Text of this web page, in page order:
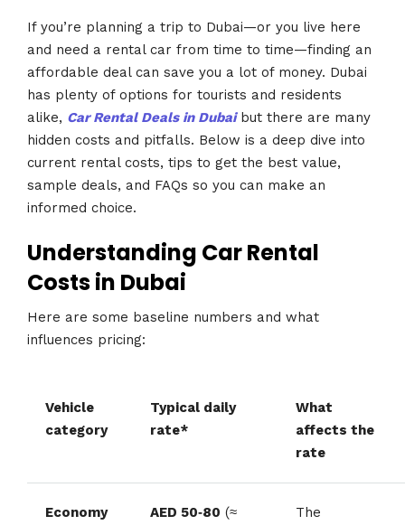
If you’re planning a trip to Dubai—or you live here
and need a rental car from time to time—finding an
affordable deal can save you a lot of money. Dubai
has plenty of options for tourists and residents
alike, Car Rental Deals in Dubaibut there are many
hidden costs and pitfalls. Below is a deep dive into
current rental costs, tips to get the best value,
sample deals, and FAQs so you can make an
informed choice.
Understanding Car Rental
Costs in Dubai
Here are some baseline numbers and what
influences pricing:
Vehicle
category
Typical daily
rate*
What
affects the
rate
Economy
AED 50‑80 (≈
The